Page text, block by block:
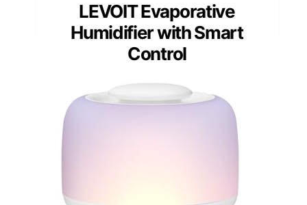
LEVOIT Evaporative
Humidifier with Smart
Control